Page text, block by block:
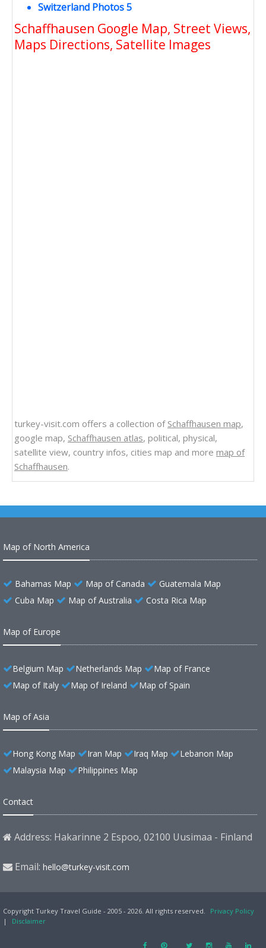
Switzerland Photos 5
Schaffhausen Google Map, Street Views,
Maps Directions, Satellite Images
turkey-visit.com offers a collection of Schaffhausen map,
google map, Schaffhausen atlas, political, physical,
satellite view, country infos, cities map and more map of
Schaffhausen.
Map of North America
Bahamas Map Map of Canada
Guatemala Map
Cuba Map
Map of Australia Costa Rica Map
Map of Europe
Belgium Map Netherlands Map
Map of France
Map of Italy
Map of Ireland Map of Spain
Map of Asia
Hong Kong Map Iran Map Iraq Map
Lebanon Map
Malaysia Map
Philippines Map
Contact
Address: Hakarinne 2 Espoo, 02100 Uusimaa - Finland
Email: hello@turkey-visit.com
Copyright Turkey Travel Guide - 2005 - 2026. All rights reserved.
Privacy Policy
|
Disclaimer